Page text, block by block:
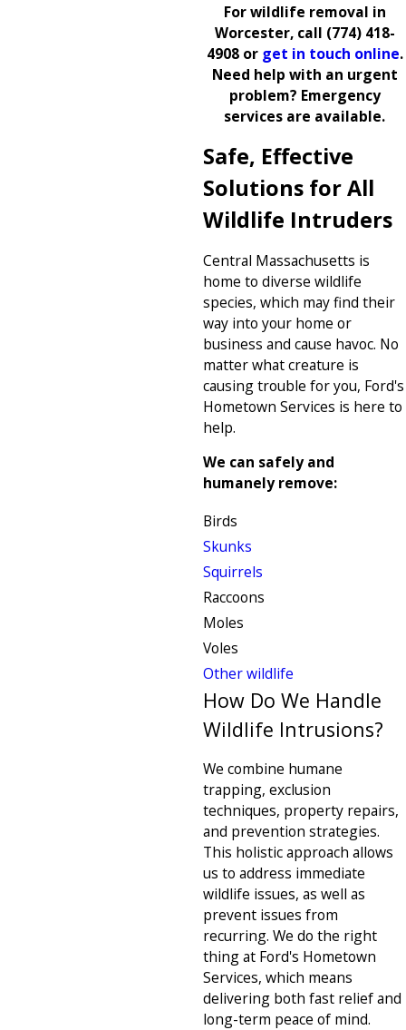
For wildlife removal in
Worcester, call (774) 418-
4908or get in touch online.
Need help with an urgent
problem? Emergency
services are available.
Safe, Effective
Solutions for All
Wildlife Intruders
Central Massachusetts is
home to diverse wildlife
species, which may find their
way into your home or
business and cause havoc. No
matter what creature is
causing trouble for you, Ford's
Hometown Services is here to
help.
We can safely and
humanely remove:
Birds
Skunks
Squirrels
Raccoons
Moles
Voles
Other wildlife
How Do We Handle
Wildlife Intrusions?
We combine humane
trapping, exclusion
techniques, property repairs,
and prevention strategies.
This holistic approach allows
us to address immediate
wildlife issues, as well as
prevent issues from
recurring. We do the right
thing at Ford's Hometown
Services, which means
delivering both fast relief and
long-term peace of mind.